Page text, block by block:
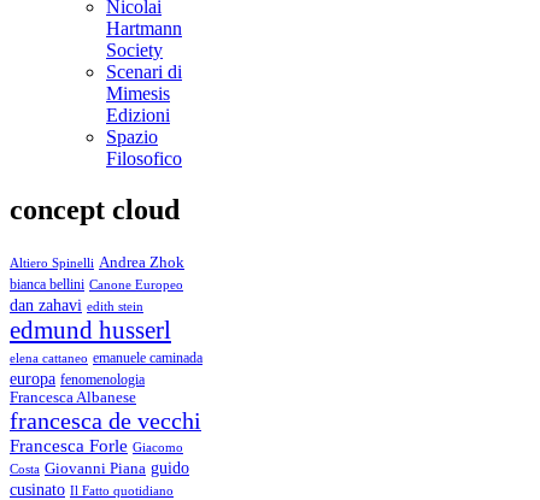
Nicolai
Hartmann
Society
Scenari di
Mimesis
Edizioni
Spazio
Filosofico
concept cloud
Altiero Spinelli Andrea Zhok
bianca bellini Canone Europeo
dan zahavi edith stein
edmund husserl
elena cattaneo emanuele caminada
europa fenomenologia
Francesca Albanese
francesca de vecchi
Francesca Forle Giacomo
Costa Giovanni Piana guido
cusinato Il Fatto quotidiano